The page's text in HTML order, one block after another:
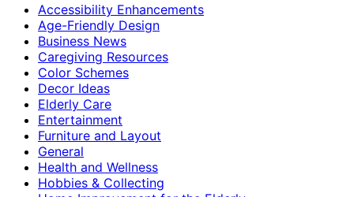
Accessibility Enhancements
Age-Friendly Design
Business News
Caregiving Resources
Color Schemes
Decor Ideas
Elderly Care
Entertainment
Furniture and Layout
General
Health and Wellness
Hobbies & Collecting